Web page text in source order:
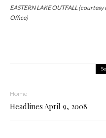
EASTERN LAKE OUTFALL
Office)
Home
Headlines April 9, 2008